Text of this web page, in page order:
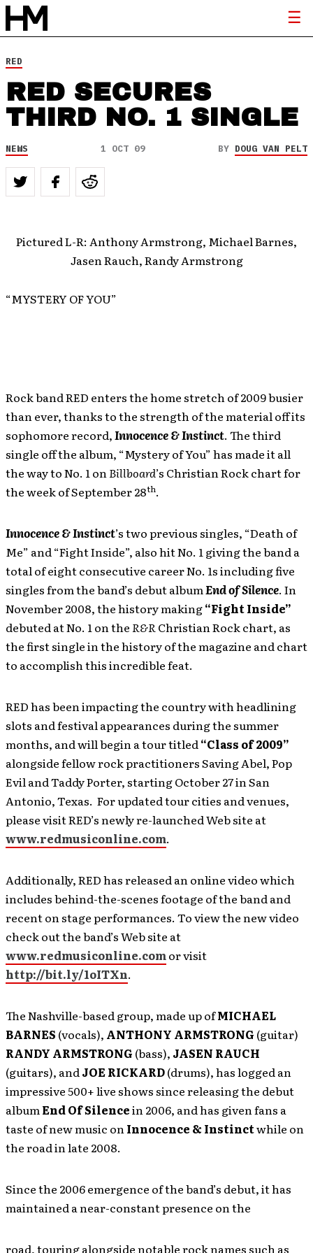
RED
RED SECURES
THIRD NO. 1 SINGLE
NEWS 1 OCT 09 BY DOUG VAN PELT
Pictured L-R: Anthony Armstrong, Michael Barnes,
Jasen Rauch, Randy Armstrong
“MYSTERY OF YOU”
Rock band RED enters the home stretch of 2009 busier
than ever, thanks to the strength of the material off its
sophomore record,Innocence & Instinct. The third
single off the album, “Mystery of You” has made it all
the way to No. 1 onBillboard’s Christian Rock chart for
the week of September 28th.
Innocence & Instinct’s two previous singles, “Death of
Me” and “Fight Inside”, also hit No. 1 giving the band a
total of eight consecutive career No. 1s including five
singles from the band’s debut albumEnd of Silence. In
November 2008, the history making“Fight Inside”
debuted at No. 1 on theR&RChristian Rock chart, as
the first single in the history of the magazine and chart
to accomplish this incredible feat.
RED has been impacting the country with headlining
slots and festival appearances during the summer
months, and will begin a tour titled“Class of 2009”
alongside fellow rock practitioners Saving Abel, Pop
Evil and Taddy Porter, starting October 27 in San
Antonio, Texas. For updated tour cities and venues,
please visit RED’s newly re-launched Web site at
www.redmusiconline.com.
Additionally, RED has released an online video which
includes behind-the-scenes footage of the band and
recent on stage performances. To view the new video
check out the band’s Web site at
www.redmusiconline.comor visit
http://bit.ly/1oITXn.
The Nashville-based group, made up ofMICHAEL
BARNES (vocals), ANTHONY ARMSTRONG (guitar)
RANDY ARMSTRONG (bass), JASEN RAUCH
(guitars), andJOE RICKARD(drums), has logged an
impressive 500+ live shows since releasing the debut
albumEnd Of Silencein 2006, and has given fans a
taste of new music onInnocence & Instinctwhile on
the road in late 2008.
Since the 2006 emergence of the band’s debut, it has
maintained a near-constant presence on the
road, touring alongside notable rock names such as